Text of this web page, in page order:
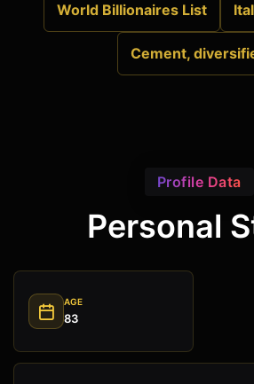
World Billionaires List
Cement,
Profile Data
Personal
AGE
83